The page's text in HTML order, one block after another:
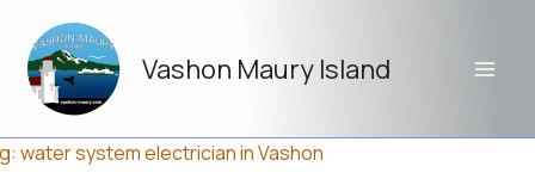
content
Vashon Maury Island
water system electrician in Vashon